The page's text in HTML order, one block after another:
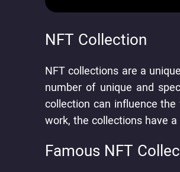
NFT Collection
NFT collections are a
number of unique and
collection can influence
work, the collections have
Famous NFT